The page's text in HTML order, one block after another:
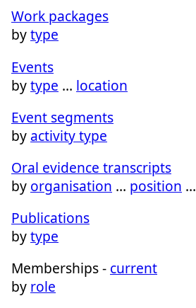
Work packages
bytype
Events
bytype … location
Event segments
by activity type
Oral evidence transcripts
by organisation … position …
Publications
bytype
Memberships - current
by role